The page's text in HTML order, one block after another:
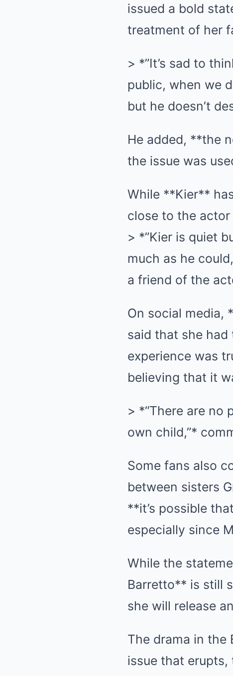
issued a bold
treatment of her
> *”It’s sad to
public, when we
but he doesn’t
He added, **the
the issue was
While **Kier**
close to the actor
> *”Kier is quiet
much as he
a friend of the
On social media,
said that she
experience was
believing that it
> *“There are no
own child,”*
Some fans also
between sisters
**it’s possible
especially since
While the
Barretto** is still
she will release
The drama in
issue that